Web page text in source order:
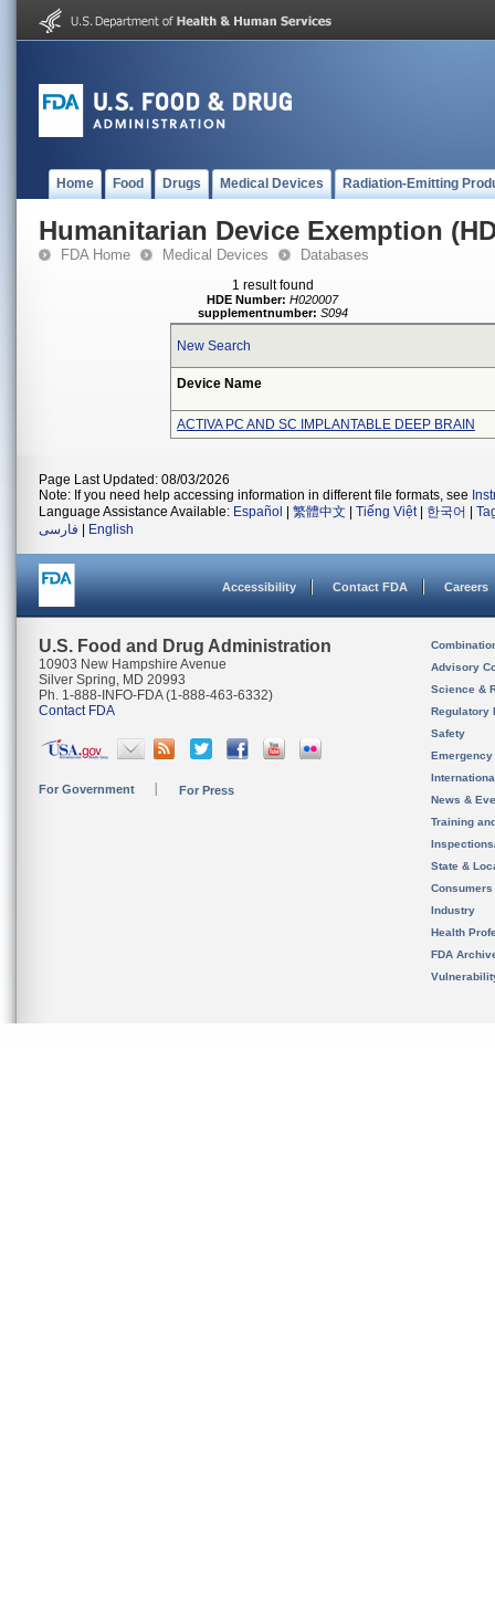
Home Food Drugs Medical Devices Radiation-Emitting
Humanitarian Device Exemption
FDA Home Medical Devices Databases
1 result found
HDE Number: H020007
supplementnumber: S094
New Search
Device Name
ACTIVA PC AND SC IMPLANTABLE DEEP BRAIN
Page Last Updated: 08/03/2026
Note: If you need help accessing information in different file formats, see
Language Assistance Available: Español 繁體中文 Tiếng Việt| 한국어
فارسی
English
Accessibility Contact FDA Careers
U.S. Food and Drug Administration
10903 New Hampshire Avenue
Silver Spring, MD 20993
Ph. 1-888-INFO-FDA (1-888-463-6332)
Contact FDA
For Government For Press
Advisory
Science &
Regulatory
Safety
News &
Training
State &
Consumers
Industry
Health
FDA